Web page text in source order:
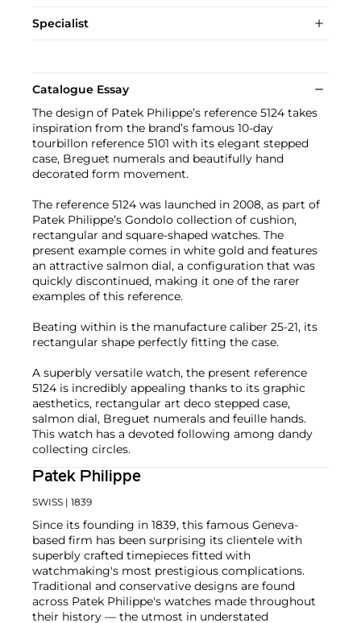
Specialist
Catalogue Essay
The design of Patek Philippe’s reference 5124 takes
inspiration from the brand’s famous 10-day
tourbillon reference 5101 with its elegant stepped
case, Breguet numerals and beautifully hand
decorated form movement.
The reference 5124 was launched in 2008, as part of
Patek Philippe’s Gondolo collection of cushion,
rectangular and square-shaped watches. The
present example comes in white gold and features
an attractive salmon dial, a configuration that was
quickly discontinued, making it one of the rarer
examples of this reference.
Beating within is the manufacture caliber 25-21, its
rectangular shape perfectly fitting the case.
A superbly versatile watch, the present reference
5124 is incredibly appealing thanks to its graphic
aesthetics, rectangular art deco stepped case,
salmon dial, Breguet numerals and feuille hands.
This watch has a devoted following among dandy
collecting circles.
Patek Philippe
SWISS | 1839
Since its founding in 1839, this famous Geneva-
based firm has been surprising its clientele with
superbly crafted timepieces fitted with
watchmaking's most prestigious complications.
Traditional and conservative designs are found
across Patek Philippe's watches made throughout
their history — the utmost in understated